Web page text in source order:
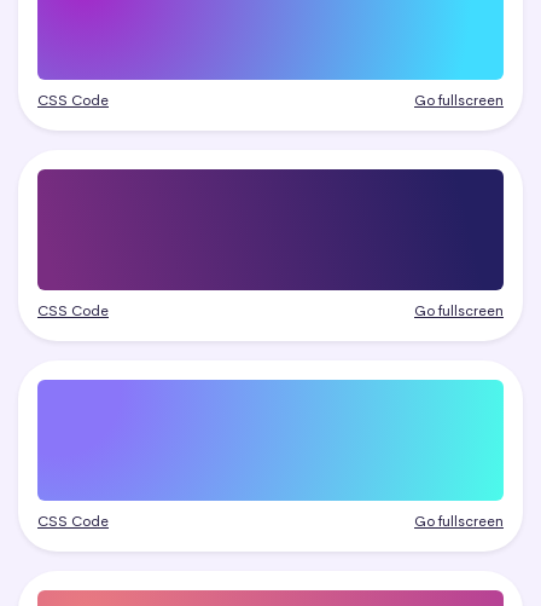
CSS Code Go fullscreen
CSS Code Go fullscreen
CSS Code Go fullscreen